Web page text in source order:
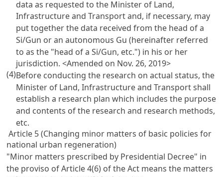
data as requested to the Minister of Land,
Infrastructure and Transport and, if necessary, may
put together the data received from the head of a
Si/Gun or an autonomous Gu (hereinafter referred
to as the "head of a Si/Gun, etc.") in his or her
jurisdiction.<Amended on Nov. 26, 2019>
(4)Before conducting the research on actual status, the
Minister of Land, Infrastructure and Transport shall
establish a research plan which includes the purpose
and contents of the research and research methods,
etc.
Article 5 (Changing minor matters of basic policies for
national urban regeneration)
"Minor matters prescribed by Presidential Decree" in
the proviso of Article 4(6) of the Act means the matters